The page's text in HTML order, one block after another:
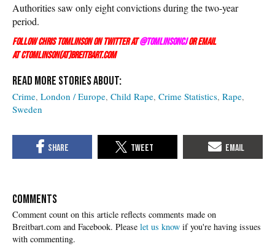
Authorities saw only eight convictions during the two-year
period.
Follow Chris Tomlinson on Twitter at@TomlinsonCJ or email
at ctomlinson(at)breitbart.com
Crime London / Europe Child Rape Crime Statistics Rape
Sweden
COMMENTS
Please let us know if you're having issues
with commenting.